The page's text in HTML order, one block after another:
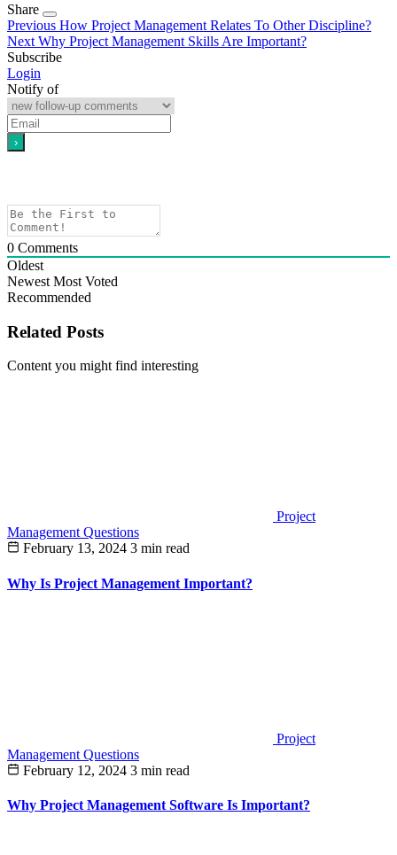
Share
Previous How Project Management Relates To Other Discipline?
Next Why Project Management Skills Are Important?
Subscribe
Login
Notify of
0 Comments
Oldest
Newest Most Voted
Recommended
Related Posts
Content you might find interesting
Project
Management Questions
February 13, 2024 3 min read
Why Is Project Management Important?
Project
Management Questions
February 12, 2024 3 min read
Why Project Management Software Is Important?